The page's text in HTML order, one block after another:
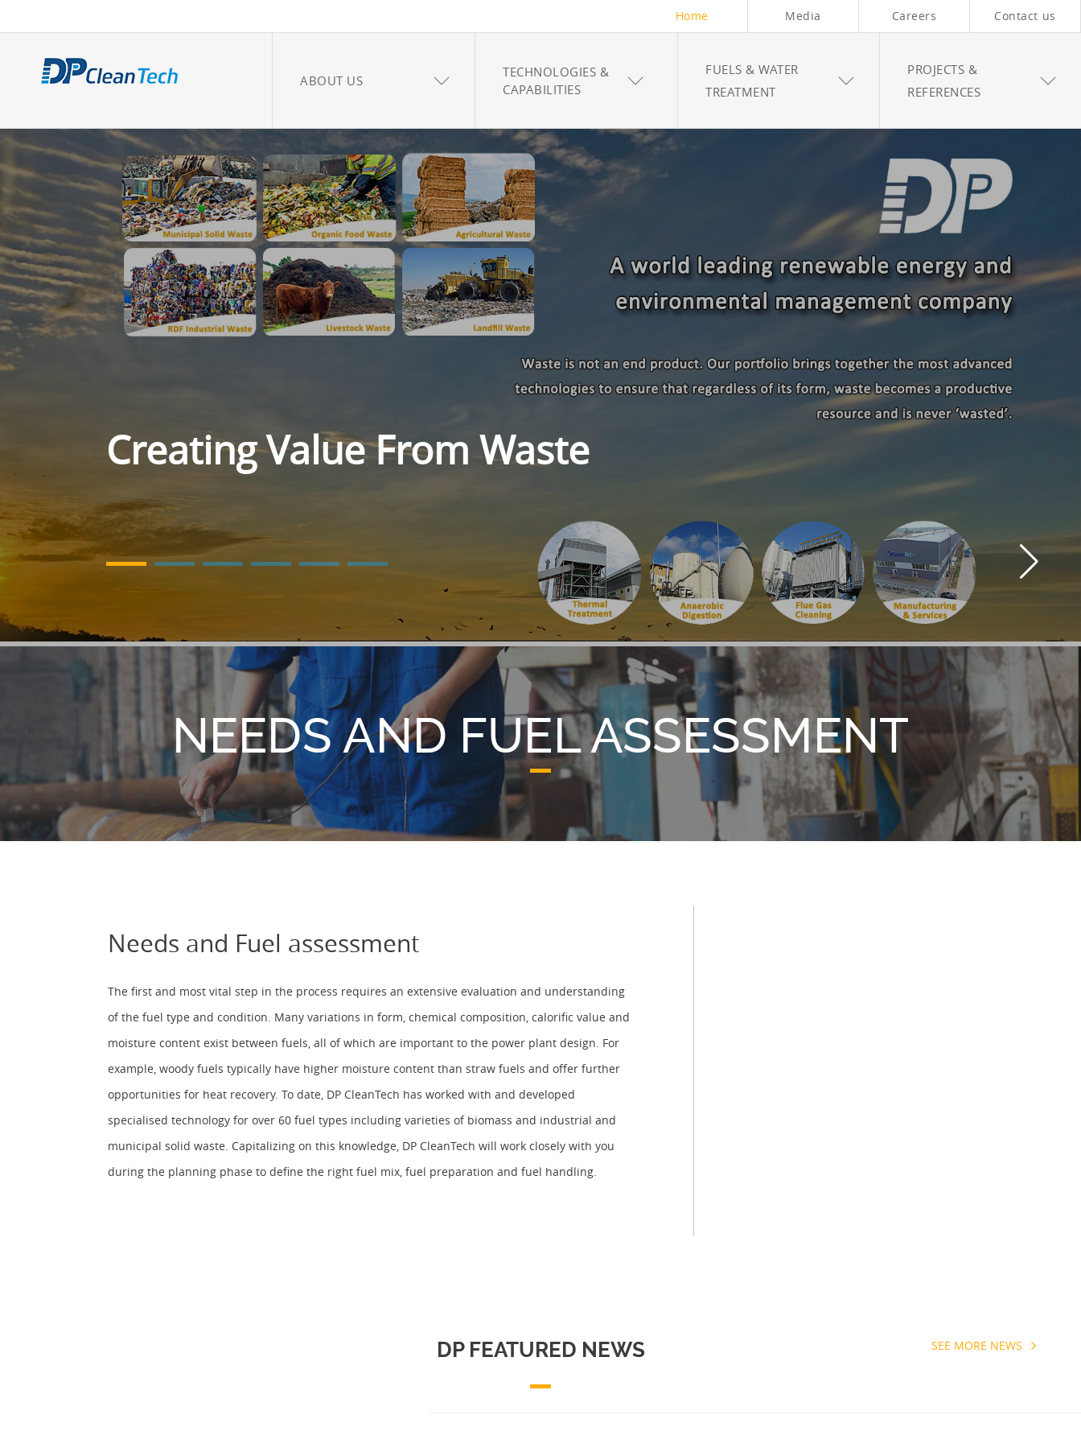
Home Media Careers Contact us
ABOUT US
TECHNOLOGIES &
CAPABILITIES
FUELS & WATER
TREATMENT
PROJECTS &
REFERENCES
Creating Value From Waste
NEEDS AND FUEL ASSESSMENT
Needs and Fuel assessment
The first and most vital step in the process requires an extensive evaluation and understanding
of the fuel type and condition. Many variations in form, chemical composition, calorific value and
moisture content exist between fuels, all of which are important to the power plant design. For
example, woody fuels typically have higher moisture content than straw fuels and offer further
opportunities for heat recovery. To date, DP CleanTech has worked with and developed
specialised technology for over 60 fuel types including varieties of biomass and industrial and
municipal solid waste. Capitalizing on this knowledge, DP CleanTech will work closely with you
during the planning phase to define the right fuel mix, fuel preparation and fuel handling.
DP FEATURED NEWS SEE MORE NEWS